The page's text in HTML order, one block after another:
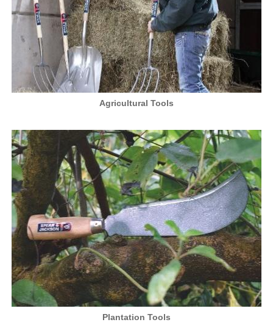
Agricultural Tools
Plantation Tools